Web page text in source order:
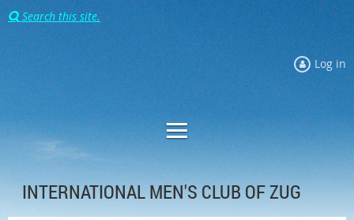
 Search this site.
Log in
INTERNATIONAL MEN'S CLUB OF ZUG